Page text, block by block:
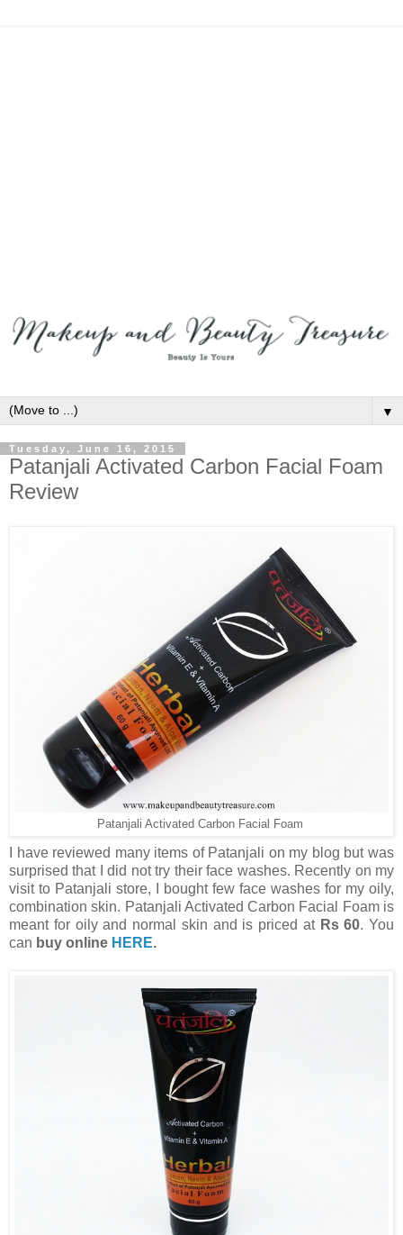
▼
Tuesday, June 16, 2015
Patanjali Activated Carbon Facial Foam
Review
Patanjali Activated Carbon Facial Foam
I have reviewed many items of Patanjali on my blog but was
surprised that I did not try their face washes. Recently on my
visit to Patanjali store, I bought few face washes for my oily,
combination skin. Patanjali Activated Carbon Facial Foam is
meant for oily and normal skin and is priced at Rs 60. You
can buy online HERE.